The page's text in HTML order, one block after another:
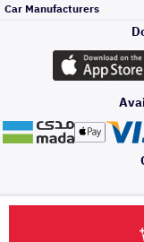
Car Manufacturers